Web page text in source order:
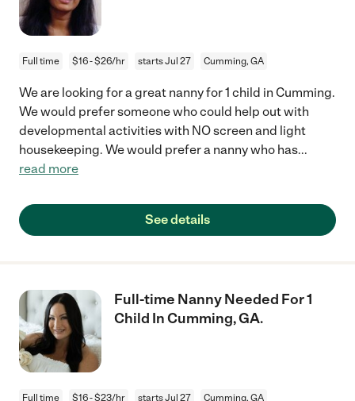
Full time $16 - $26/hr starts Jul 27 Cumming, GA
We are looking for a great nanny for 1 child in Cumming.
We would prefer someone who could help out with
developmental activities with NO screen and light
housekeeping. We would prefer a nanny who has...
read more
See details
Full-time Nanny Needed For 1
Child In Cumming, GA.
Full time $16 - $23/hr starts Jul 27 Cumming, GA